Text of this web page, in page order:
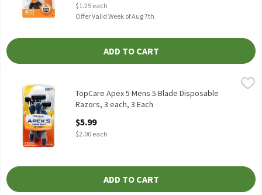
$1.25 each
Offer Valid Week of Aug 7th
ADD TO CART
TopCare Apex 5 Mens 5 Blade Disposable Razors, 3 each, 3 Each
TopCare
TopCare Apex 5 Mens 5 Blade Disposable
Razors, 3 each, 3 Each
$5.99
$2.00 each
ADD TO CART